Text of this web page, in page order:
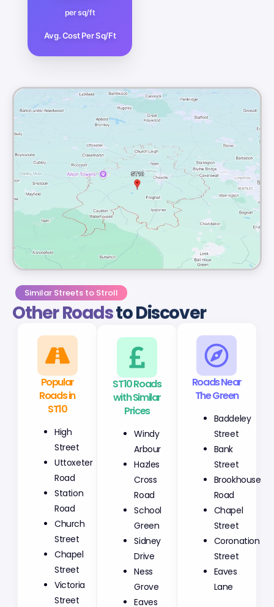
per sq/ft
Avg. Cost Per Sq/Ft
Similar Streets to Stroll
Other Roadsto Discover
Popular
Roads in
ST10
High
Street
Uttoxeter
Road
Station
Road
Church
Street
Chapel
Street
Victoria
Street
ST10 Roads
with Similar
Prices
Windy
Arbour
Hazles
Cross
Road
School
Green
Sidney
Drive
Ness
Grove
Eaves
Roads Near
The Green
Baddeley
Street
Bank
Street
Brookhouse
Road
Chapel
Street
Coronation
Street
Eaves
Lane